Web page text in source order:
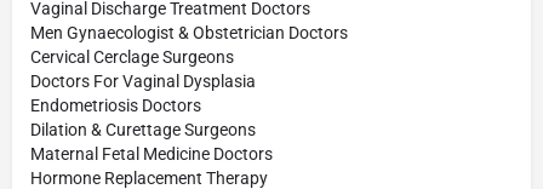
Vaginal Discharge Treatment Doctors
Men Gynaecologist & Obstetrician Doctors
Cervical Cerclage Surgeons
Doctors For Vaginal Dysplasia
Endometriosis Doctors
Dilation & Curettage Surgeons
Maternal Fetal Medicine Doctors
Hormone Replacement Therapy